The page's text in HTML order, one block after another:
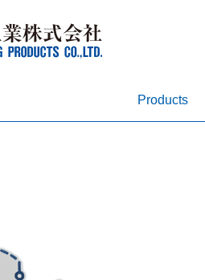
Products